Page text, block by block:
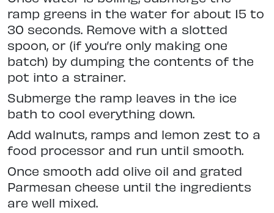
ramp greens in the water for about 15 to
30 seconds. Remove with a slotted
spoon, or (if you’re only making one
batch) by dumping the contents of the
pot into a strainer.
Submerge the ramp leaves in the ice
bath to cool everything down.
Add walnuts, ramps and lemon zest to a
food processor and run until smooth.
Once smooth add olive oil and grated
Parmesan cheese until the ingredients
are well mixed.